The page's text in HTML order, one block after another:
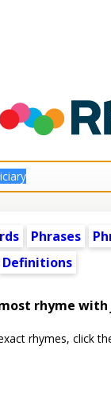
Phrases
Definitions
rhyme with
rhymes, click